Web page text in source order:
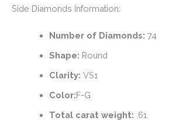
Side Diamonds Information:
Number of Diamonds: 74
Shape: Round
Clarity: VS1
Color:F-G
Total carat weight: .61